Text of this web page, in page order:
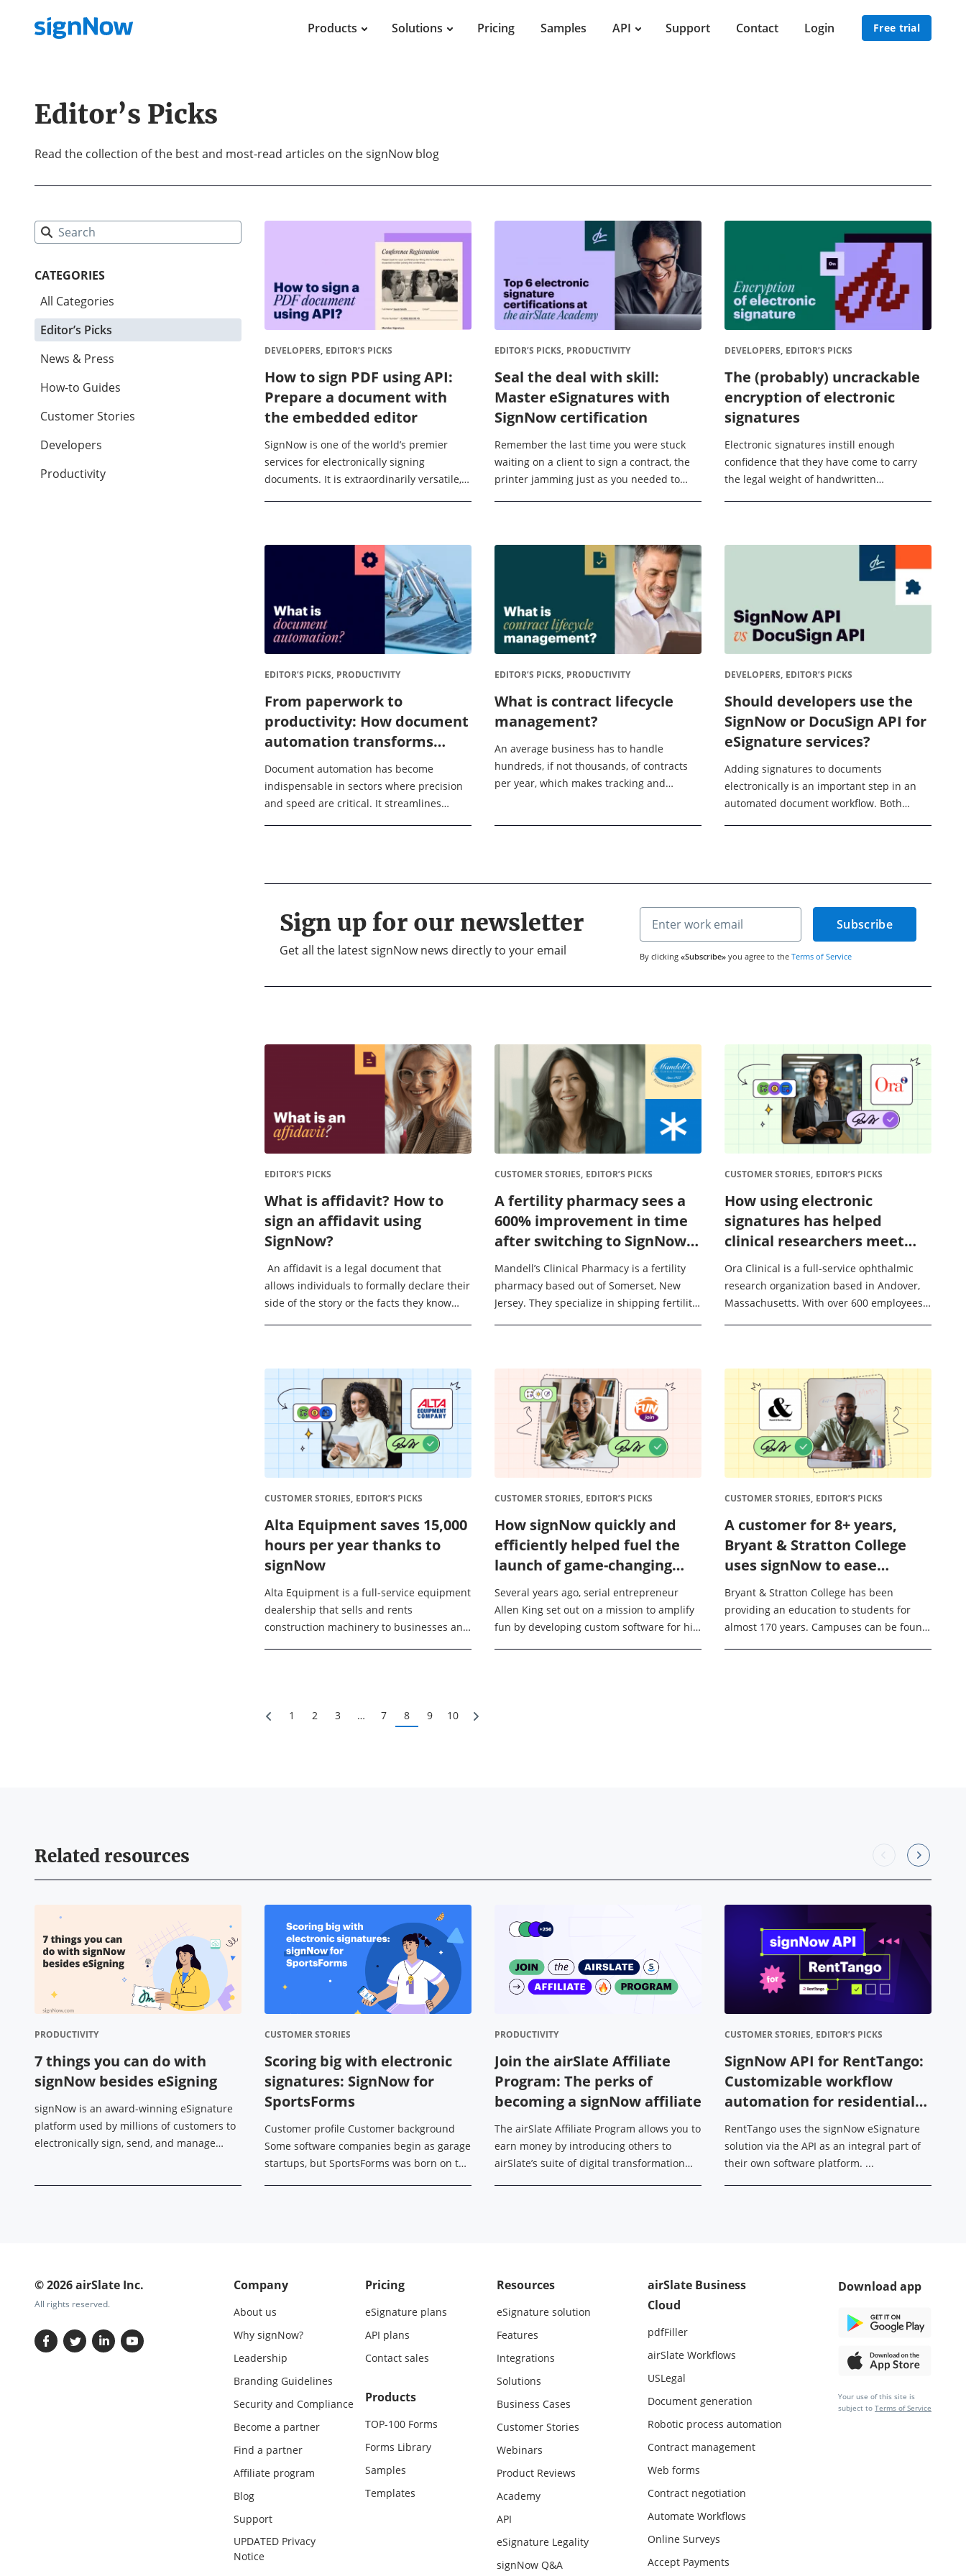
Products Solutions Pricing Samples API Support Contact Login Free trial
Editor’s Picks
Read the collection of the best and most-read articles on the signNow blog
CATEGORIES
All Categories
Editor’s Picks
News & Press
How-to Guides
Customer Stories
Developers
Productivity
DEVELOPERS, EDITOR’S PICKS
How to sign PDF using API:
Prepare a document with
the embedded editor
SignNow is one of the world’s premier
services for electronically signing
documents. It is extraordinarily versatile,
EDITOR’S PICKS, PRODUCTIVITY
Seal the deal with skill:
Master eSignatures with
SignNow certification
Remember the last time you were stuck
waiting on a client to sign a contract, the
printer jamming just as you needed to
DEVELOPERS, EDITOR’S PICKS
The (probably) uncrackable
encryption of electronic
signatures
Electronic signatures instill enough
confidence that they have come to carry
the legal weight of handwritten
EDITOR’S PICKS, PRODUCTIVITY
From paperwork to
productivity: How document
automation transforms
business operations
Document automation has become
indispensable in sectors where precision
and speed are critical. It streamlines
EDITOR’S PICKS, PRODUCTIVITY
What is contract lifecycle
management?
An average business has to handle
hundreds, if not thousands, of contracts
per year, which makes tracking and
DEVELOPERS, EDITOR’S PICKS
Should developers use the
SignNow or DocuSign API for
eSignature services?
Adding signatures to documents
electronically is an important step in an
automated document workflow. Both
Sign up for our newsletter
Get all the latest signNow news directly to your email
Subscribe
By clicking «Subscribe» you agree to the Terms of Service
EDITOR’S PICKS
What is affidavit? How to
sign an affidavit using
SignNow?
An affidavit is a legal document that
allows individuals to formally declare their
side of the story or the facts they know
CUSTOMER STORIES, EDITOR’S PICKS
A fertility pharmacy sees a
600% improvement in time
after switching to SignNow’s
electronic signature process
Mandell’s Clinical Pharmacy is a fertility
pharmacy based out of Somerset, New
Jersey. They specialize in shipping fertility
CUSTOMER STORIES, EDITOR’S PICKS
How using electronic
signatures has helped
clinical researchers meet
compliance requirements
Ora Clinical is a full-service ophthalmic
research organization based in Andover,
Massachusetts. With over 600 employees
CUSTOMER STORIES, EDITOR’S PICKS
Alta Equipment saves 15,000
hours per year thanks to
signNow
Alta Equipment is a full-service equipment
dealership that sells and rents
construction machinery to businesses and
CUSTOMER STORIES, EDITOR’S PICKS
How signNow quickly and
efficiently helped fuel the
launch of game-changing
summer camp registration
app FunJoin
Several years ago, serial entrepreneur
Allen King set out on a mission to amplify
fun by developing custom software for his
CUSTOMER STORIES, EDITOR’S PICKS
A customer for 8+ years,
Bryant & Stratton College
uses signNow to ease
student paperwork burdens
and accelerate college
admissions
Bryant & Stratton College has been
providing an education to students for
almost 170 years. Campuses can be found
1 2 3 … 7 8 9 10
Related resources
PRODUCTIVITY
7 things you can do with
signNow besides eSigning
signNow is an award-winning eSignature
platform used by millions of customers to
electronically sign, send, and manage
CUSTOMER STORIES
Scoring big with electronic
signatures: SignNow for
SportsForms
Customer profile Customer background
Some software companies begin as garage
startups, but SportsForms was born on the
PRODUCTIVITY
Join the airSlate Affiliate
Program: The perks of
becoming a signNow affiliate
The airSlate Affiliate Program allows you to
earn money by introducing others to
airSlate’s suite of digital transformation
CUSTOMER STORIES, EDITOR’S PICKS
SignNow API for RentTango:
Customizable workflow
automation for residential
leasing operations
RentTango uses the signNow eSignature
solution via the API as an integral part of
their own software platform. ...
© 2026 airSlate Inc.
All rights reserved.
Company
About us
Why signNow?
Leadership
Branding Guidelines
Security and Compliance
Become a partner
Find a partner
Affiliate program
Blog
Support
UPDATED Privacy
Notice
Pricing
eSignature plans
API plans
Contact sales
Products
TOP-100 Forms
Forms Library
Samples
Templates
Resources
eSignature solution
Features
Integrations
Solutions
Business Cases
Customer Stories
Webinars
Product Reviews
Academy
API
eSignature Legality
signNow Q&A
airSlate Business
Cloud
pdfFiller
airSlate Workflows
USLegal
Document generation
Robotic process automation
Contract management
Web forms
Contract negotiation
Automate Workflows
Online Surveys
Accept Payments
Download app
Your use of this site is
subject to Terms of Service